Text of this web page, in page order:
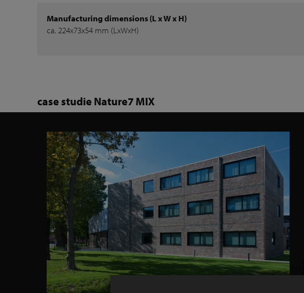
Manufacturing dimensions (L x W x H)
ca. 224x73x54 mm (LxWxH)
case studie Nature7 MIX